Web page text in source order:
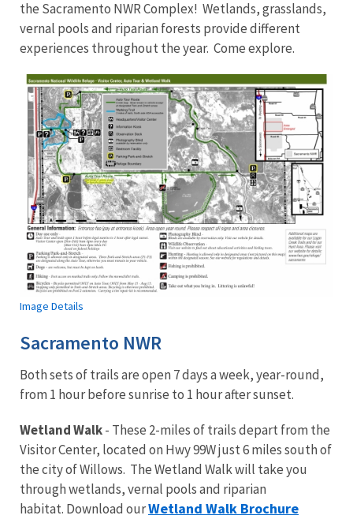
the Sacramento NWR Complex! Wetlands, grasslands,
vernal pools and riparian forests provide different
experiences throughout the year. Come explore.
Image Details
Sacramento NWR
Both sets of trails are open 7 days a week, year-round,
from 1 hour before sunrise to 1 hour after sunset.
Wetland Walk- These 2-miles of trails depart from the
Visitor Center, located on Hwy 99W just 6 miles south of
the city of Willows. The Wetland Walk will take you
through wetlands, vernal pools and riparian
habitat. Download ourWetland Walk Brochure